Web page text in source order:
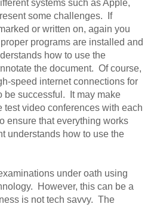
systems such as Apple,
some challenges. If
or written on, again you
programs are installed and
how to use the
the document. Of course,
speed internet connections for
be successful. It may make
test video conferences with each
ensure that everything works
understands how to use the
under oath using
However, this can be a
is not tech savvy. The